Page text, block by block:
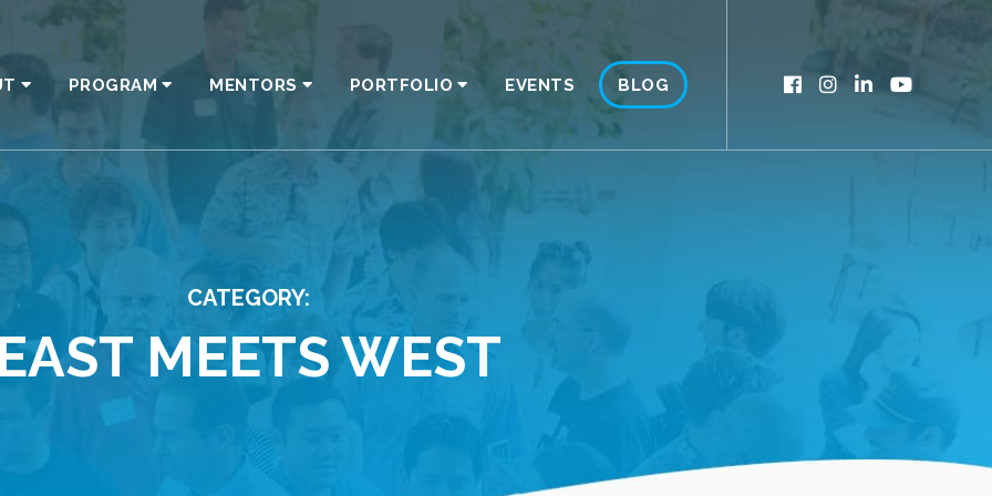
PROGRAM MENTORS PORTFOLIO EVENTS BLOG
CATEGORY:
MEETS WEST